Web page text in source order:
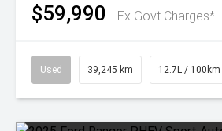
$59,990 Ex Govt Charges*
Used 39,245 km 12.7L / 100km